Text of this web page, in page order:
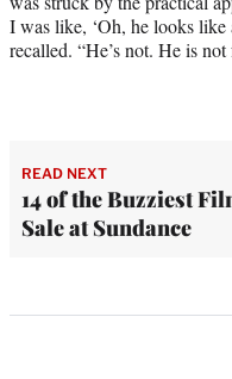
I was like, ‘Oh, he looks like
recalled. “He’s not. He is
READ NEXT
14 of the Buzziest
Sale at Sundance